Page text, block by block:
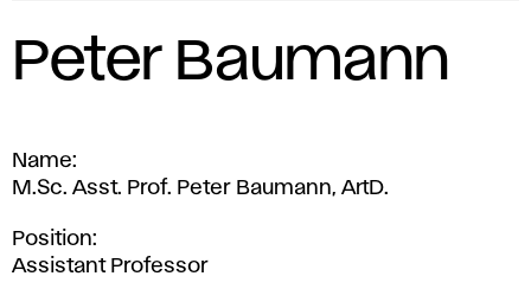
Peter Baumann
Name
M.Sc. Asst. Prof. Peter Baumann, ArtD.
Position
Assistant Professor